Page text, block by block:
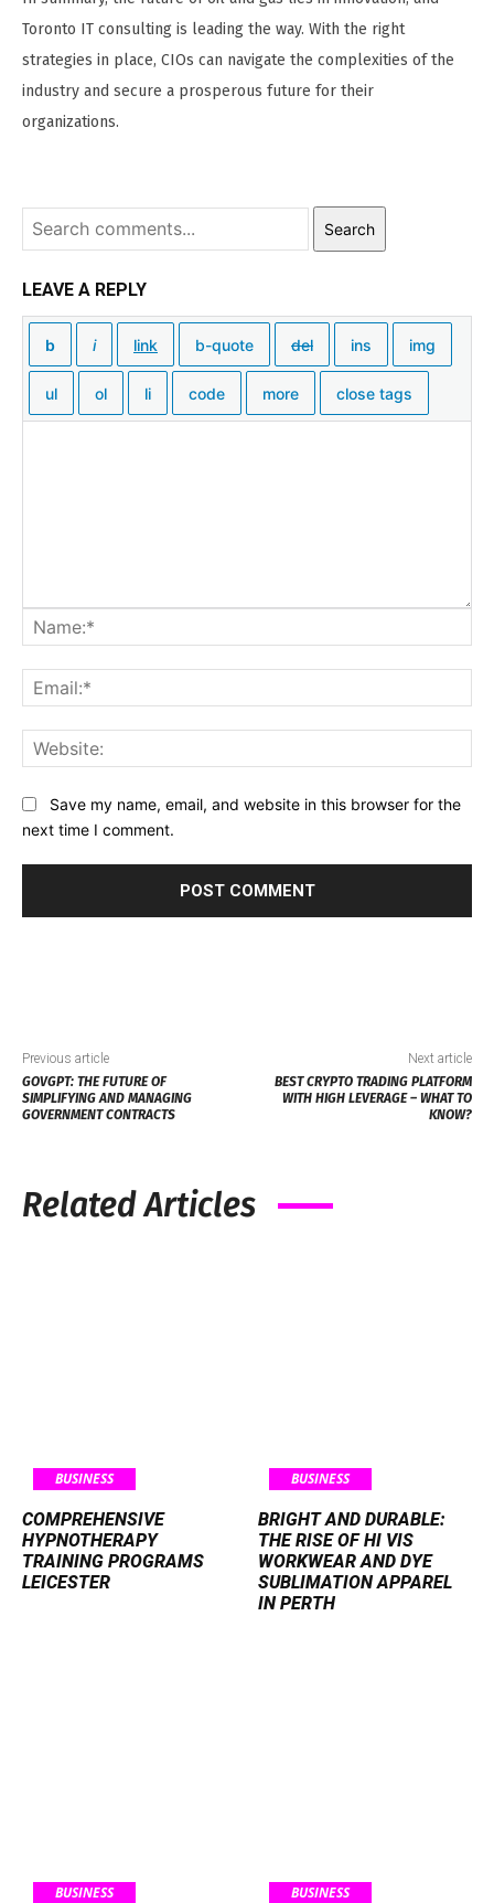
Toronto IT consulting is leading the way. With the right
strategies in place, CIOs can navigate the complexities of the
industry and secure a prosperous future for their
organizations.
Search
LEAVE A REPLY
Save my name, email, and website in this browser for the
next time I comment.
Previous article
GOVGPT: THE FUTURE OF
SIMPLIFYING AND MANAGING
GOVERNMENT CONTRACTS
Next article
BEST CRYPTO TRADING PLATFORM
WITH HIGH LEVERAGE – WHAT TO
KNOW?
Related Articles
BUSINESS
COMPREHENSIVE
HYPNOTHERAPY
TRAINING PROGRAMS
LEICESTER
BUSINESS
BRIGHT AND DURABLE:
THE RISE OF HI VIS
WORKWEAR AND DYE
SUBLIMATION APPAREL
IN PERTH
BUSINESS BUSINESS